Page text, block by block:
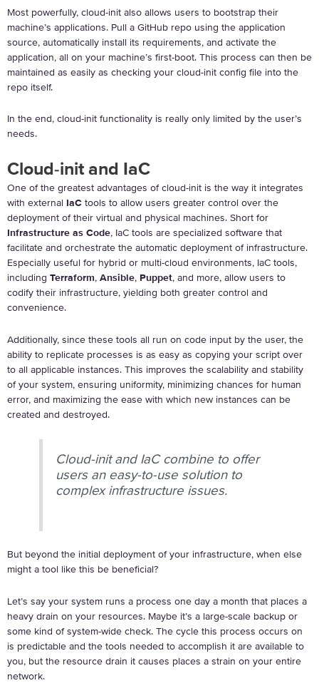
Most powerfully, cloud-init also allows users to bootstrap their
machine’s applications. Pull a GitHub repo using the application
source, automatically install its requirements, and activate the
application, all on your machine’s first-boot. This process can then be
maintained as easily as checking your cloud-init config file into the
repo itself.
In the end, cloud-init functionality is really only limited by the user’s
needs.
Cloud-init and IaC
One of the greatest advantages of cloud-init is the way it integrates
with external IaC tools to allow users greater control over the
deployment of their virtual and physical machines. Short for
Infrastructure as Code, IaC tools are specialized software that
facilitate and orchestrate the automatic deployment of infrastructure.
Especially useful for hybrid or multi-cloud environments, IaC tools,
including Terraform, Ansible, Puppet, and more, allow users to
codify their infrastructure, yielding both greater control and
convenience.
Additionally, since these tools all run on code input by the user, the
ability to replicate processes is as easy as copying your script over
to all applicable instances. This improves the scalability and stability
of your system, ensuring uniformity, minimizing chances for human
error, and maximizing the ease with which new instances can be
created and destroyed.
Cloud-init and IaC combine to offer
users an easy-to-use solution to
complex infrastructure issues.
But beyond the initial deployment of your infrastructure, when else
might a tool like this be beneficial?
Let’s say your system runs a process one day a month that places a
heavy drain on your resources. Maybe it’s a large-scale backup or
some kind of system-wide check. The cycle this process occurs on
is predictable and the tools needed to accomplish it are available to
you, but the resource drain it causes places a strain on your entire
network.